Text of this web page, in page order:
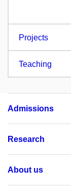
Projects
Teaching
Admissions
Research
About us